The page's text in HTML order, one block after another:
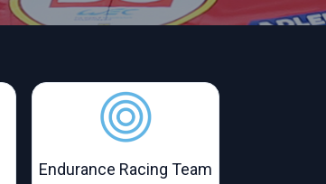
Endurance Racing Team